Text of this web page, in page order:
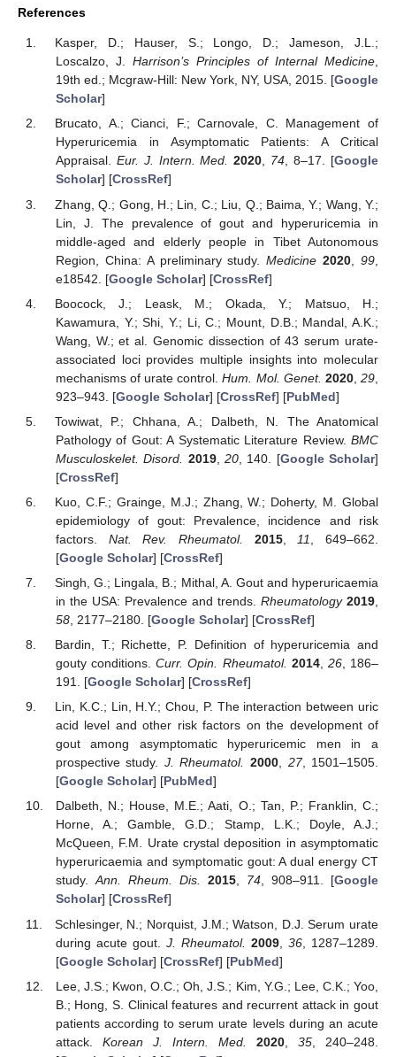
References
Kasper, D.; Hauser, S.; Longo, D.; Jameson, J.L.;
Loscalzo, J. Harrison’s Principles of Internal Medicine,
19th ed.; Mcgraw-Hill: New York, NY, USA, 2015. [Google
Scholar]
Brucato, A.; Cianci, F.; Carnovale, C. Management of
Hyperuricemia in Asymptomatic Patients: A Critical
Appraisal. Eur. J. Intern. Med. 2020, 74, 8–17. [Google
Scholar] [CrossRef]
Zhang, Q.; Gong, H.; Lin, C.; Liu, Q.; Baima, Y.; Wang, Y.;
Lin, J. The prevalence of gout and hyperuricemia in
middle-aged and elderly people in Tibet Autonomous
Region, China: A preliminary study.Medicine 2020 ,99
e18542. [Google Scholar] [CrossRef]
Boocock, J.; Leask, M.; Okada, Y.; Matsuo, H.;
Kawamura, Y.; Shi, Y.; Li, C.; Mount, D.B.; Mandal, A.K.;
Wang, W.; et al. Genomic dissection of 43 serum urate-
associated loci provides multiple insights into molecular
mechanisms of urate control.Hum. Mol. Genet. 2020,29
923–943. [Google Scholar] [CrossRef] [PubMed]
Towiwat, P.; Chhana, A.; Dalbeth, N. The Anatomical
Pathology of Gout: A Systematic Literature Review. BMC
Musculoskelet. Disord.
2019, 20, 140. [Google Scholar]
[CrossRef]
Kuo, C.F.; Grainge, M.J.; Zhang, W.; Doherty, M. Global
epidemiology of gout: Prevalence, incidence and risk
factors. Nat. Rev. Rheumatol. 2015, 11
, 649–662.
[Google Scholar] [CrossRef]
Singh, G.; Lingala, B.; Mithal, A. Gout and hyperuricaemia
in the USA: Prevalence and trends. Rheumatology 2019
58, 2177–2180. [Google Scholar] [CrossRef]
Bardin, T.; Richette, P. Definition of hyperuricemia and
gouty conditions.Curr. Opin. Rheumatol. 2014, 26, 186–
191. [Google Scholar] [CrossRef]
Lin, K.C.; Lin, H.Y.; Chou, P. The interaction between uric
acid level and other risk factors on the development of
gout among asymptomatic hyperuricemic men in a
prospective study. J. Rheumatol. 2000, 27, 1501–1505.
[Google Scholar] [PubMed]
Dalbeth, N.; House, M.E.; Aati, O.; Tan, P.; Franklin, C.;
Horne, A.; Gamble, G.D.; Stamp, L.K.; Doyle, A.J.;
McQueen, F.M. Urate crystal deposition in asymptomatic
hyperuricaemia and symptomatic gout: A dual energy CT
study.Ann. Rheum. Dis. 2015, 74, 908–911. [Google
Scholar] [CrossRef]
Schlesinger, N.; Norquist, J.M.; Watson, D.J. Serum urate
during acute gout. J. Rheumatol. 2009, 36, 1287–1289.
[Google Scholar] [CrossRef] [PubMed]
Lee, J.S.; Kwon, O.C.; Oh, J.S.; Kim, Y.G.; Lee, C.K.; Yoo,
B.; Hong, S. Clinical features and recurrent attack in gout
patients according to serum urate levels during an acute
attack. Korean J. Intern. Med. 2020, 35, 240–248.